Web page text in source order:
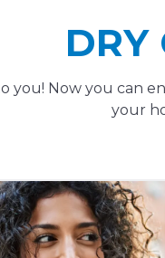
DRY
you! Now you can
your